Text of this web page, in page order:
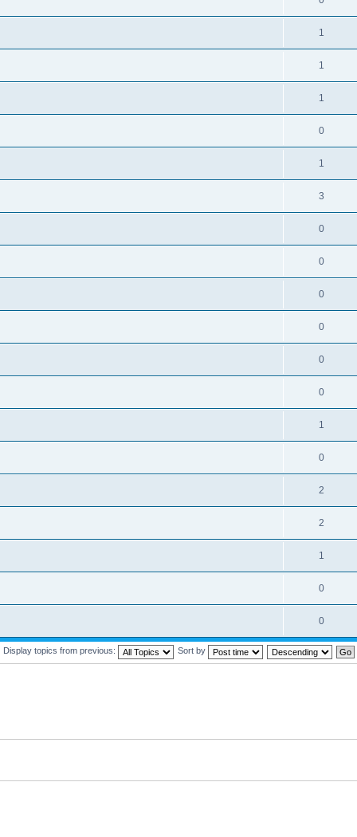
1
1
1
0
1
3
0
0
0
0
0
0
1
0
2
2
1
0
0
Display topics from previous: Sort by